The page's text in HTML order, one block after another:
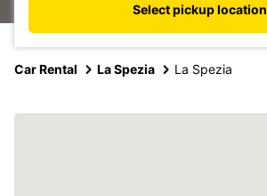
Select pickup location
Car Rental La Spezia La Spezia